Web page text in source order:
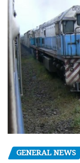
GENERAL NEWS